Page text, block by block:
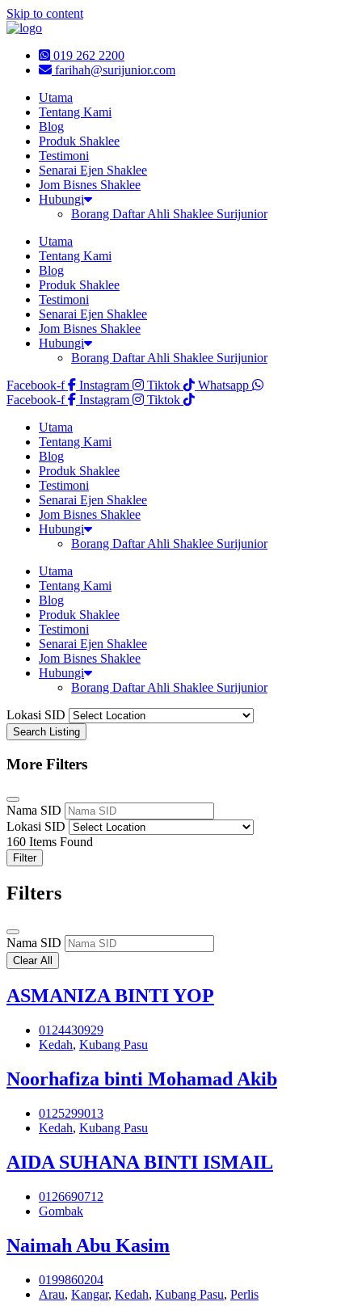
Skip to content
019 262 2200
farihah@surijunior.com
Utama
Tentang Kami
Blog
Produk Shaklee
Testimoni
Senarai Ejen Shaklee
Jom Bisnes Shaklee
Hubungi
Borang Daftar Ahli Shaklee Surijunior
Utama
Tentang Kami
Blog
Produk Shaklee
Testimoni
Senarai Ejen Shaklee
Jom Bisnes Shaklee
Hubungi
Borang Daftar Ahli Shaklee Surijunior
Facebook-f
Instagram Tiktok
Whatsapp
Facebook-f
Instagram
Tiktok
Utama
Tentang Kami
Blog
Produk Shaklee
Testimoni
Senarai Ejen Shaklee
Jom Bisnes Shaklee
Hubungi
Borang Daftar Ahli Shaklee Surijunior
Utama
Tentang Kami
Blog
Produk Shaklee
Testimoni
Senarai Ejen Shaklee
Jom Bisnes Shaklee
Hubungi
Borang Daftar Ahli Shaklee Surijunior
Lokasi SID
Search Listing
More Filters
Nama SID
Lokasi SID
160 Items Found
Filter
Filters
Nama SID
Clear All
ASMANIZA BINTI YOP
0124430929
Kedah, Kubang Pasu
Noorhafiza binti Mohamad Akib
0125299013
Kedah, Kubang Pasu
AIDA SUHANA BINTI ISMAIL
0126690712
Gombak
Naimah Abu Kasim
0199860204
Arau, Kangar, Kedah, Kubang Pasu, Perlis